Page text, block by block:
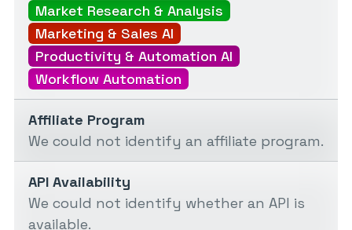
Market Research & Analysis
Marketing & Sales AI
Productivity & Automation AI
Workflow Automation
Affiliate Program
We could not identify an affiliate program.
API Availability
We could not identify whether an API is
available.